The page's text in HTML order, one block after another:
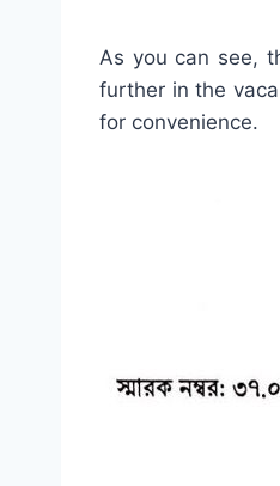
As you can see,
further in the
for convenience.